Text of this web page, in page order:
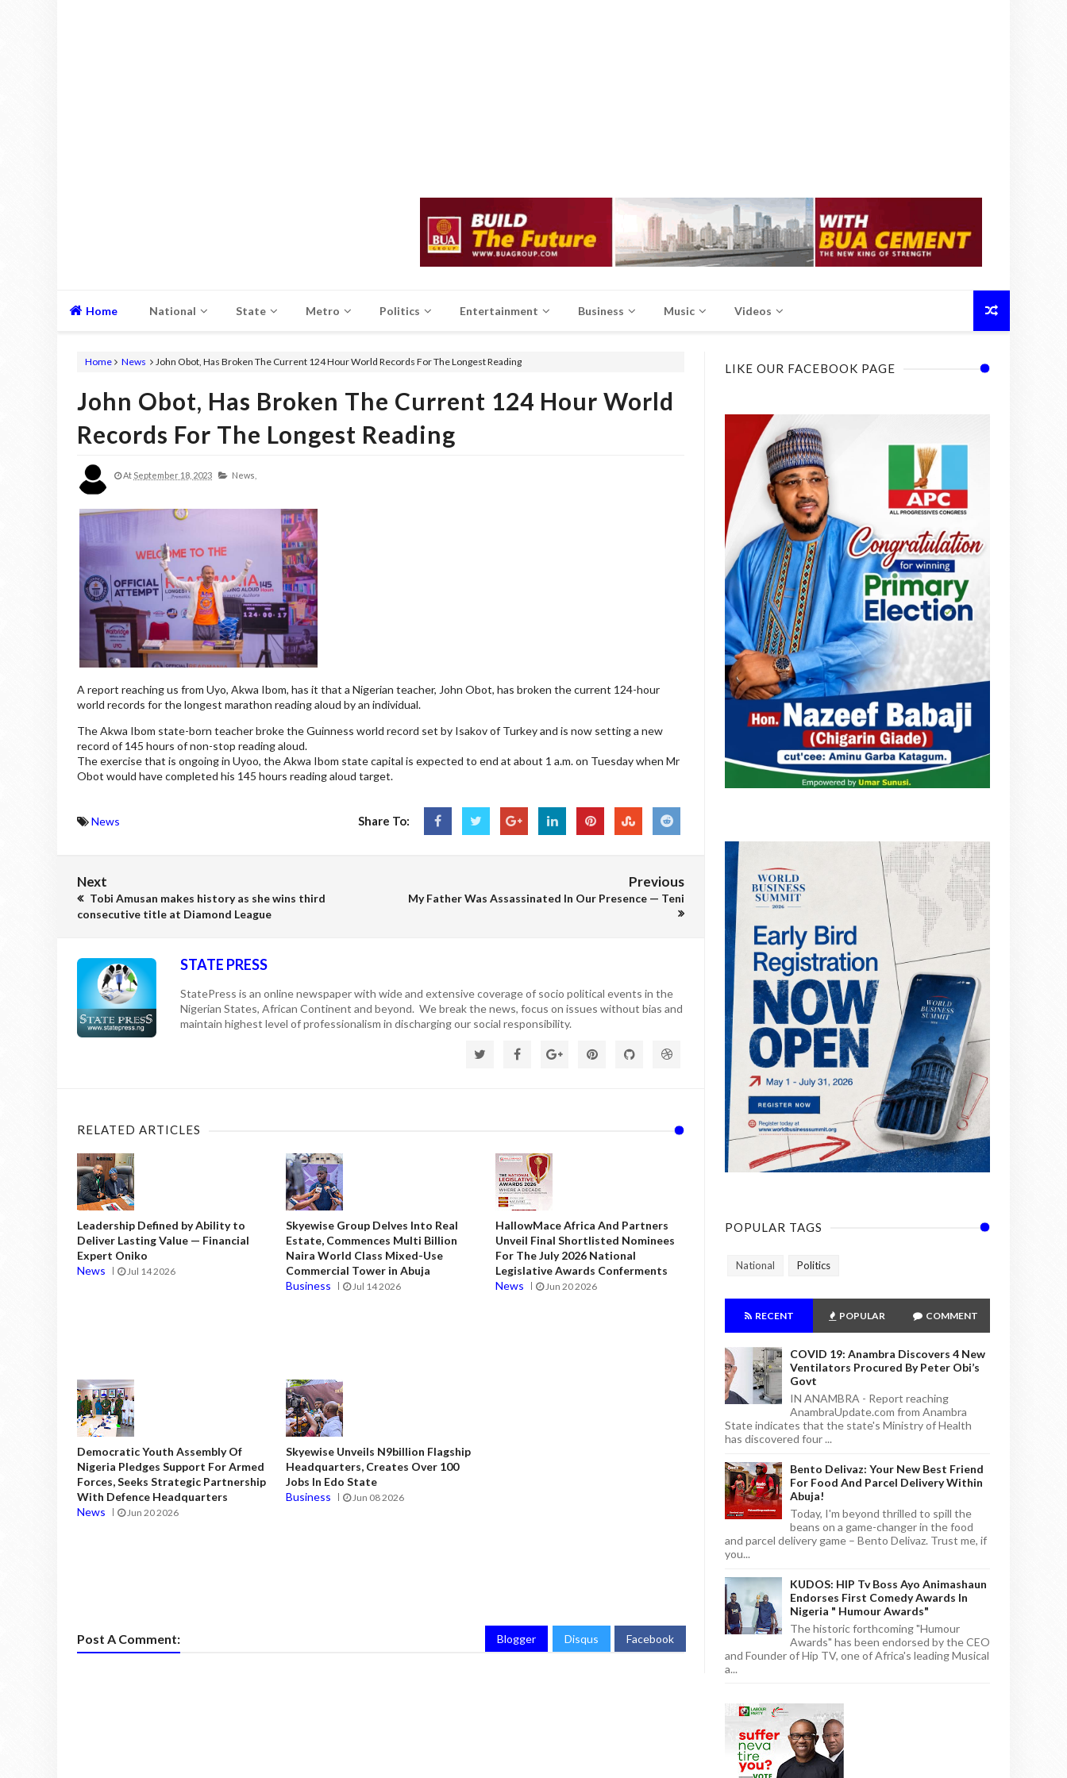
Home National State Metro Politics Entertainment Business Music Videos
Home News John Obot, Has Broken The Current 124 Hour World Records For The Longest Reading
John Obot, Has Broken The Current 124 Hour World
Records For The Longest Reading
At September 18, 2023 News,
A report reaching us from Uyo, Akwa Ibom, has it that a Nigerian teacher, John Obot, has broken the current 124-hour
world records for the longest marathon reading aloud by an individual.
The Akwa Ibom state-born teacher broke the Guinness world record set by Isakov of Turkey and is now setting a new
record of 145 hours of non-stop reading aloud.
The exercise that is ongoing in Uyoo, the Akwa Ibom state capital is expected to end at about 1 a.m. on Tuesday when Mr
Obot would have completed his 145 hours reading aloud target.
News Share To:
Next
Tobi Amusan makes history as she wins third
consecutive title at Diamond League
Previous
My Father Was Assassinated In Our Presence — Teni
STATE PRESS
StatePress is an online newspaper with wide and extensive coverage of socio political events in the
Nigerian States, African Continent and beyond. We break the news, focus on issues without bias and
maintain highest level of professionalism in discharging our social responsibility.
RELATED ARTICLES
Leadership Defined by Ability to
Deliver Lasting Value — Financial
Expert Oniko
News
Jul 14 2026
Skyewise Group Delves Into Real
Estate, Commences Multi Billion
Naira World Class Mixed-Use
Commercial Tower in Abuja
Business
Jul 14 2026
HallowMace Africa And Partners
Unveil Final Shortlisted Nominees
For The July 2026 National
Legislative Awards Conferments
News
Jun 20 2026
Democratic Youth Assembly Of
Nigeria Pledges Support For Armed
Forces, Seeks Strategic Partnership
With Defence Headquarters
News
Jun 20 2026
Skyewise Unveils N9billion Flagship
Headquarters, Creates Over 100
Jobs In Edo State
Business
Jun 08 2026
Post A Comment: Blogger Disqus Facebook
LIKE OUR FACEBOOK PAGE
POPULAR TAGS
National Politics
RECENT POPULAR COMMENT
COVID 19: Anambra Discovers 4 New
Ventilators Procured By Peter Obi’s
Govt
IN ANAMBRA - Report reaching
AnambraUpdate.com from Anambra
State indicates that the state's Ministry of Health
has discovered four ...
Bento Delivaz: Your New Best Friend
For Food And Parcel Delivery Within
Abuja!
Today, I'm beyond thrilled to spill the
beans on a game-changer in the food
and parcel delivery game – Bento Delivaz. Trust me, if
you...
KUDOS: HIP Tv Boss Ayo Animashaun
Endorses First Comedy Awards In
Nigeria " Humour Awards"
The historic forthcoming "Humour
Awards" has been endorsed by the CEO
and Founder of Hip TV, one of Africa's leading Musical
a...